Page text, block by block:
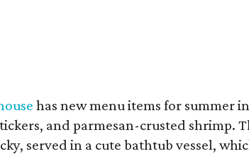
has new menu items for summer
and parmesan-crusted shrimp.
served in a cute bathtub vessel,